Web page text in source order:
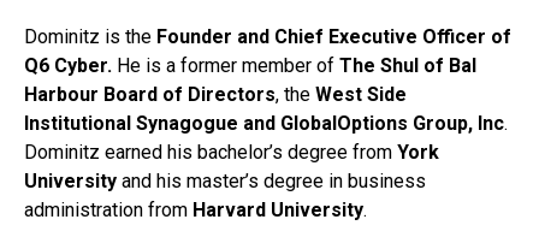
Dominitz is the Founder and Chief Executive Officer of
Q6 Cyber. He is a former member of The Shul of Bal
Harbour Board of Directors, the West Side
Institutional Synagogue and GlobalOptions Group, Inc.
Dominitz earned his bachelor’s degree from York
University and his master’s degree in business
administration from Harvard University.